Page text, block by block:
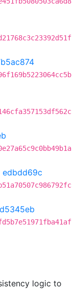
edbdd69c
logic to